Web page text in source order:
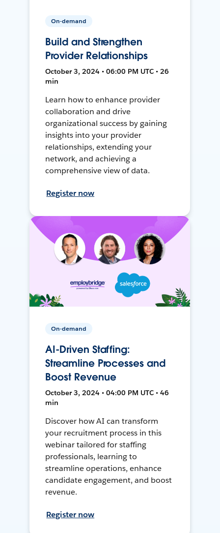
On-demand
Build and Strengthen
Provider Relationships
October 3, 2024 • 06:00 PM UTC • 26
min
Learn how to enhance provider
collaboration and drive
organizational success by gaining
insights into your provider
relationships, extending your
network, and achieving a
comprehensive view of data.
Register now
On-demand
AI-Driven Staffing:
Streamline Processes and
Boost Revenue
October 3, 2024 • 04:00 PM UTC • 46
min
Discover how AI can transform
your recruitment process in this
webinar tailored for staffing
professionals, learning to
streamline operations, enhance
candidate engagement, and boost
revenue.
Register now